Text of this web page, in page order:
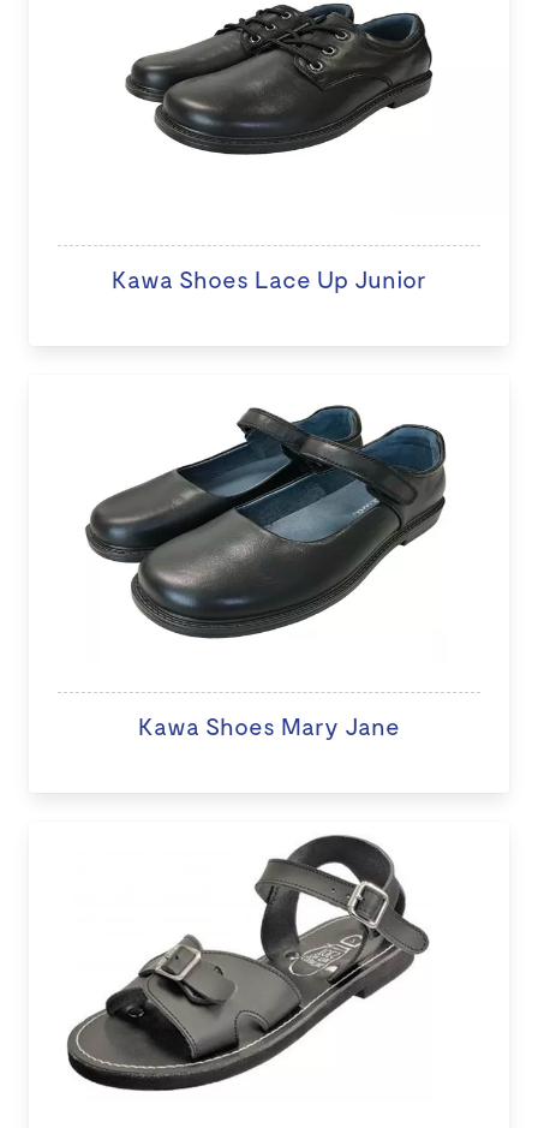
Kawa Shoes Lace Up Junior
Kawa Shoes Mary Jane